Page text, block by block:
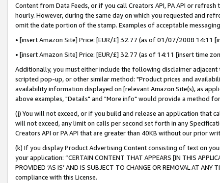
Content from Data Feeds, or if you call Creators API, PA API or
hourly. However, during the same day on which you requested and
omit the date portion of the stamp. Examples of acceptable
• [insert Amazon Site] Price: [EUR/£] 32.77 (as of 01/07/2008 14:11
• [insert Amazon Site] Price: [EUR/£] 32.77 (as of 14:11 [insert time
Additionally, you must either include the following disclaimer
scripted pop-up, or other similar method: "Product prices and
availability information displayed on [relevant Amazon Site(s), as
above examples, "Details" and "More info" would provide a method
(j) You will not exceed, or if you build and release an application that
will not exceed, any limit on calls per second set forth in any
Creators API or PA API that are greater than 40KB without our prior
(k) If you display Product Advertising Content consisting of text on
your application: “CERTAIN CONTENT THAT APPEARS [IN THIS
PROVIDED ‘AS IS’ AND IS SUBJECT TO CHANGE OR REMOVAL AT
compliance with this License.